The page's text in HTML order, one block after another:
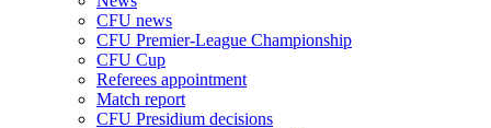
CFU news
CFU Premier-League Championship
CFU Cup
Referees appointment
Match report
CFU Presidium decisions